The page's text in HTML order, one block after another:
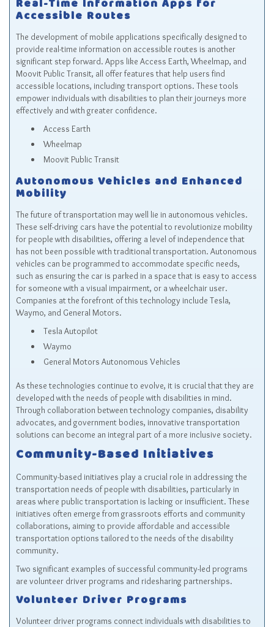
Real-Time Information Apps for
Accessible Routes
The development of mobile applications specifically designed to
provide real-time information on accessible routes is another
significant step forward. Apps like Access Earth, Wheelmap, and
Moovit Public Transit, all offer features that help users find
accessible locations, including transport options. These tools
empower individuals with disabilities to plan their journeys more
effectively and with greater confidence.
Access Earth
Wheelmap
Moovit Public Transit
Autonomous Vehicles and Enhanced
Mobility
The future of transportation may well lie in autonomous vehicles.
These self-driving cars have the potential to revolutionize mobility
for people with disabilities, offering a level of independence that
has not been possible with traditional transportation. Autonomous
vehicles can be programmed to accommodate specific needs,
such as ensuring the car is parked in a space that is easy to access
for someone with a visual impairment, or a wheelchair user.
Companies at the forefront of this technology include Tesla,
Waymo, and General Motors.
Tesla Autopilot
Waymo
General Motors Autonomous Vehicles
As these technologies continue to evolve, it is crucial that they are
developed with the needs of people with disabilities in mind.
Through collaboration between technology companies, disability
advocates, and government bodies, innovative transportation
solutions can become an integral part of a more inclusive society.
Community-Based Initiatives
Community-based initiatives play a crucial role in addressing the
transportation needs of people with disabilities, particularly in
areas where public transportation is lacking or insufficient. These
initiatives often emerge from grassroots efforts and community
collaborations, aiming to provide affordable and accessible
transportation options tailored to the needs of the disability
community.
Two significant examples of successful community-led programs
are volunteer driver programs and ridesharing partnerships.
Volunteer Driver Programs
Volunteer driver programs connect individuals with disabilities to